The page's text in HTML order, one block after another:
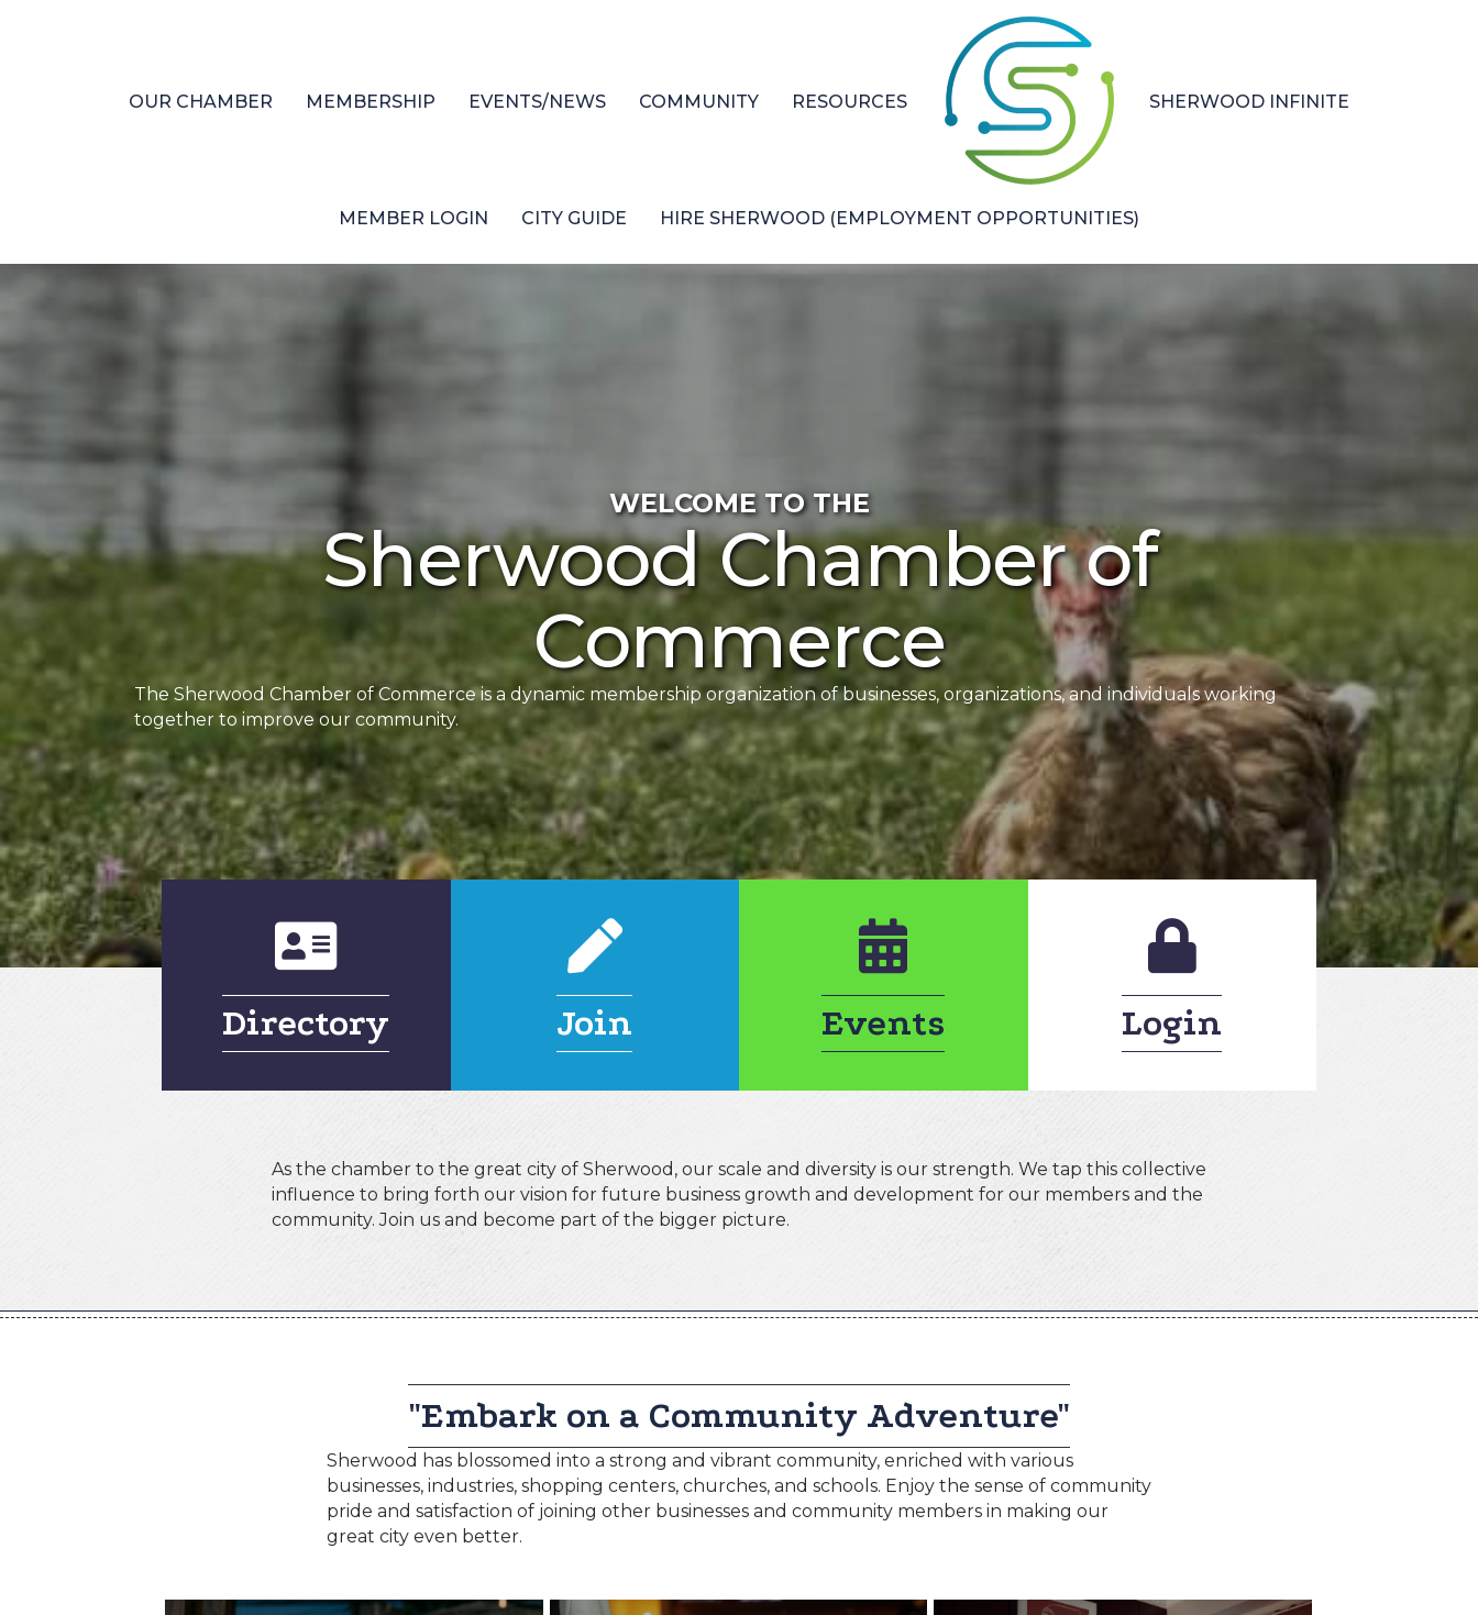
OUR CHAMBER MEMBERSHIP EVENTS/NEWS COMMUNITY RESOURCES SHERWOOD INFINITE
MEMBER LOGIN CITY GUIDE HIRE SHERWOOD (EMPLOYMENT OPPORTUNITIES)
WELCOME TO THE
Sherwood Chamber of
Commerce
The Sherwood Chamber of Commerce is a dynamic membership organization of businesses, organizations, and individuals working
together to improve our community.
Directory Join Events Login
As the chamber to the great city of Sherwood, our scale and diversity is our strength. We tap this collective
influence to bring forth our vision for future business growth and development for our members and the
community. Join us and become part of the bigger picture.
"Embark on a Community Adventure"
Sherwood has blossomed into a strong and vibrant community, enriched with various
businesses, industries, shopping centers, churches, and schools. Enjoy the sense of community
pride and satisfaction of joining other businesses and community members in making our
great city even better.